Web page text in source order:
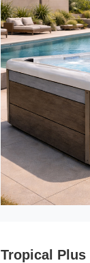
Tropical Plus